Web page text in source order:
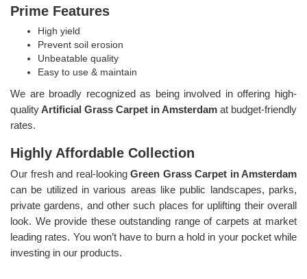
Prime Features
High yield
Prevent soil erosion
Unbeatable quality
Easy to use & maintain
We are broadly recognized as being involved in offering high-
qualityArtificial Grass Carpet in Amsterdam at budget-friendly
rates.
Highly Affordable Collection
Our fresh and real-looking Green Grass Carpet in Amsterdam
can be utilized in various areas like public landscapes, parks,
private gardens, and other such places for uplifting their overall
look. We provide these outstanding range of carpets at market
leading rates. You won’t have to burn a hold in your pocket while
investing in our products.